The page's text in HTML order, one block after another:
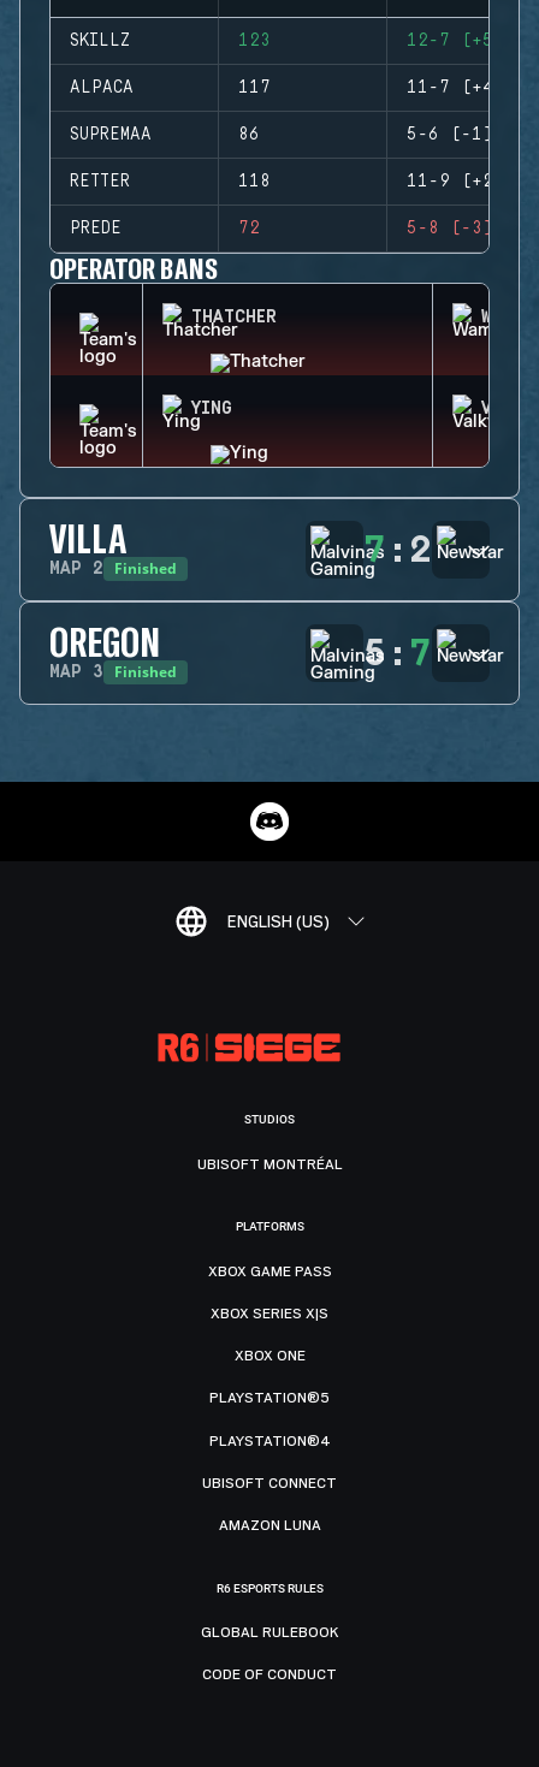
SKILLZ 123 12-7 (+5)
ALPACA 117 11-7 (+4)
SUPREMAA 86 5-6 (-1)
RETTER 118 11-9 (+2)
PREDE 72 5-8 (-3)
OPERATOR BANS
THATCHER WAMAI
YING
VILLA
MAP 2 Finished 7 : 2
OREGON
MAP 3 Finished 5 : 7
ENGLISH (US)
STUDIOS
UBISOFT MONTRÉAL
PLATFORMS
XBOX GAME PASS
XBOX SERIES X|S
XBOX ONE
PLAYSTATION®5
PLAYSTATION®4
UBISOFT CONNECT
AMAZON LUNA
R6 ESPORTS RULES
GLOBAL RULEBOOK
CODE OF CONDUCT